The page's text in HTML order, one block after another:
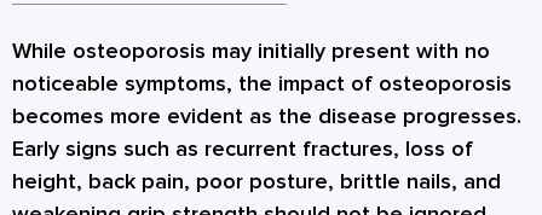
the fractures.
bone growth. Additionally, incorporating
resistance training exercises can help build and
strengthen muscles, which in turn supports
bone health. A diet that includes adequate
calcium and vitamin D, is crucial for bone
density. Quitting smoking and limiting alcohol
intake is also beneficial for bone density.
fractures. The results of the DXA scan are
presented as a T-score, which compares an
individual's BMD to that of a healthy young
adult of the same gender. A T-score of -1 or
higher is considered normal, between -1.1 and
While osteoporosis may initially present with no
noticeable symptoms, the impact of osteoporosis
becomes more evident as the disease progresses.
Early signs such as recurrent fractures, loss of
height, back pain, poor posture, brittle nails, and